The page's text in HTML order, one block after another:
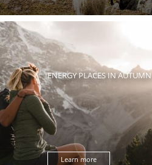
ENERGY PLACES IN AUTUMN
Learn more